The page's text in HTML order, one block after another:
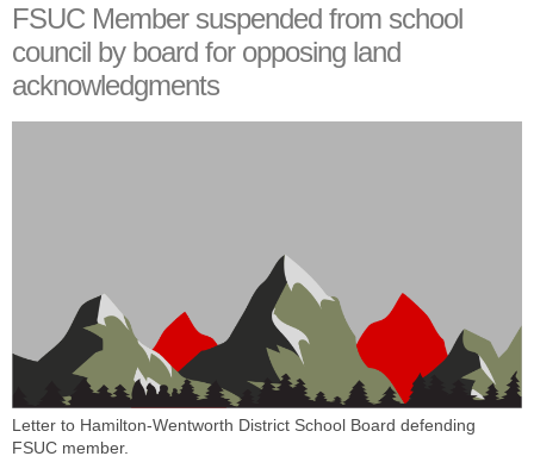
FSUC Member suspended from school
council by board for opposing land
acknowledgments
Letter to Hamilton-Wentworth District School Board defending
FSUC member.